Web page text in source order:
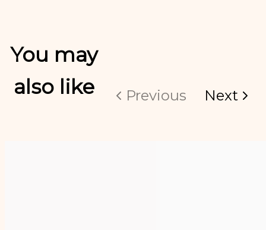
You may
also like
Previous Next